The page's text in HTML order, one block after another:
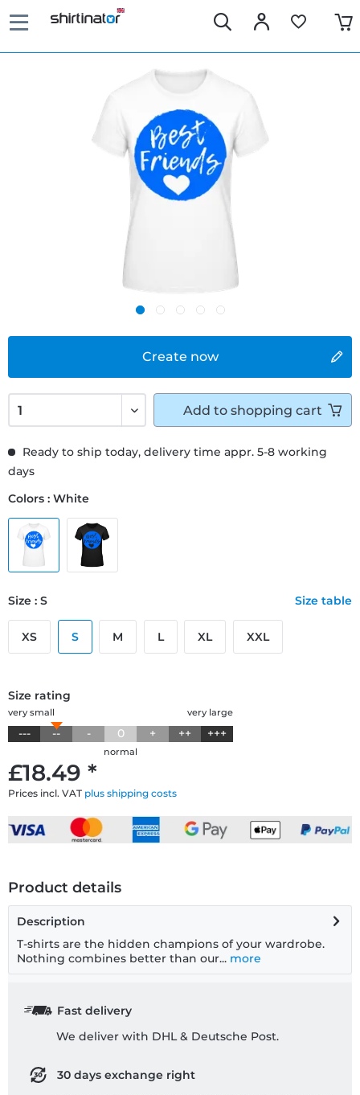
Create now
£18.49 *
Prices incl. VAT plus shipping costs
Ready to ship today, delivery time appr. 5-8 working
days
Colors : White
Size : S Size table
XS S M L XL XXL
Size rating
very large
very small
--- -- - 0 + ++ +++
normal
Add to shopping cart
Product details
Description
T-shirts are the hidden champions of your wardrobe.
Nothing combines better than our... more
Fast delivery
We deliver with DHL & Deutsche Post.
30 days exchange right